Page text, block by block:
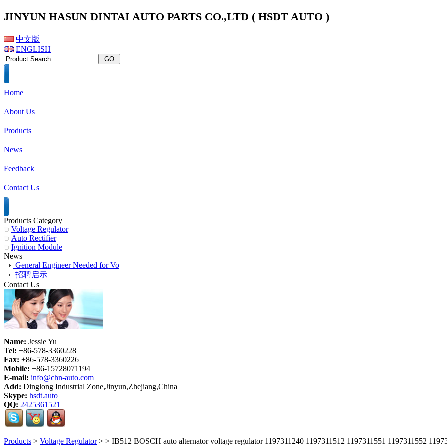
JINYUN HASUN DINTAI AUTO PARTS CO.,LTD ( HSDT AUTO )
中文版
ENGLISH
Home
About Us
Products
News
Feedback
Contact Us
Products Category
Voltage Regulator
Auto Rectifier
Ignition Module
News
General Engineer Needed for Vo
招聘启示
Contact Us
Name: Jessie Yu
Tel: +86-578-3360228
Fax: +86-578-3360226
Mobile: +86-15728071194
E-mail: info@chn-auto.com
Add: Dinglong Industrial Zone,Jinyun,Zhejiang,China
Skype: hsdt.auto
QQ: 2425361521
Products > Voltage Regulator> > IB512 BOSCH auto alternator voltage regulator 1197311240 1197311512 1197311551 1197311552